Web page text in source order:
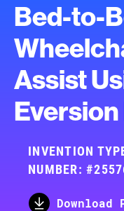
Bed-to-
Assist
INVENTION
NUMBER:
Download